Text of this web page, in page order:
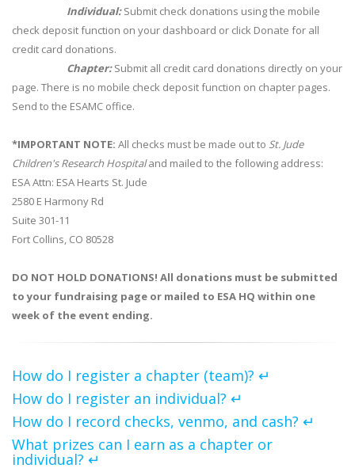
Individual:Submit check donations using the mobile
check deposit function on your dashboard or click Donate for all
credit card donations.
Chapter:Submit all credit card donations directly on your
page. There is no mobile check deposit function on chapter pages.
Send to the ESAMC office.
*IMPORTANT NOTE: All checks must be made out to St. Jude
Children's Research Hospitaland mailed to the following address:
ESA Attn: ESA Hearts St. Jude
2580 E Harmony Rd
Suite 301-11
Fort Collins, CO 80528
DO NOT HOLD DONATIONS! All donations must be submitted
to your fundraising page or mailed to ESA HQ within one
week of the event ending.
How do I register a chapter (team)? ↵
How do I register an individual? ↵
How do I record checks, venmo, and cash? ↵
What prizes can I earn as a chapter or
individual? ↵